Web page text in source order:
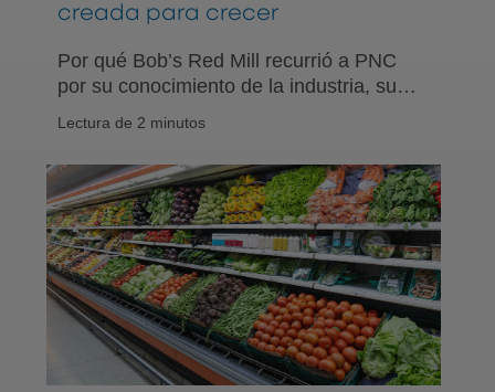
creada para crecer
Por qué Bob’s Red Mill recurrió a PNC
por su conocimiento de la industria, su
centrado primordialmente en las
relaciones.
Lectura de 2 minutos